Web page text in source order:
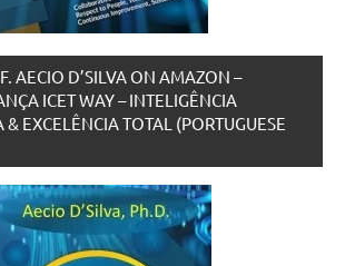
AECIO D’SILVA ON AMAZON –
ICET WAY – INTELIGÊNCIA
EXCELÊNCIA TOTAL (PORTUGUESE